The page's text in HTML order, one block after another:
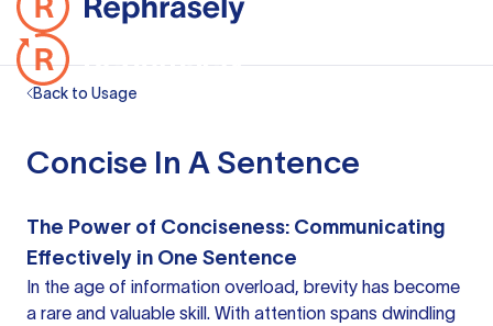
Back to Usage
Concise In A Sentence
The Power of Conciseness: Communicating
Effectively in One Sentence
In the age of information overload, brevity has become
a rare and valuable skill. With attention spans dwindling